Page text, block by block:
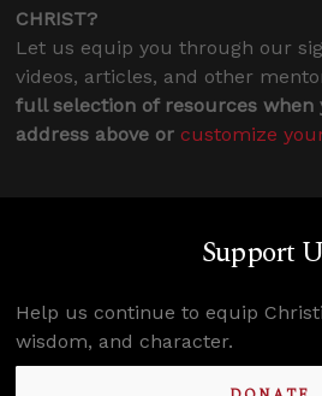
CHRIST?
Let us equip you through our
videos, articles, and other
full selection of resources when
address above or customize
Support
Help us continue to equip
wisdom, and character.